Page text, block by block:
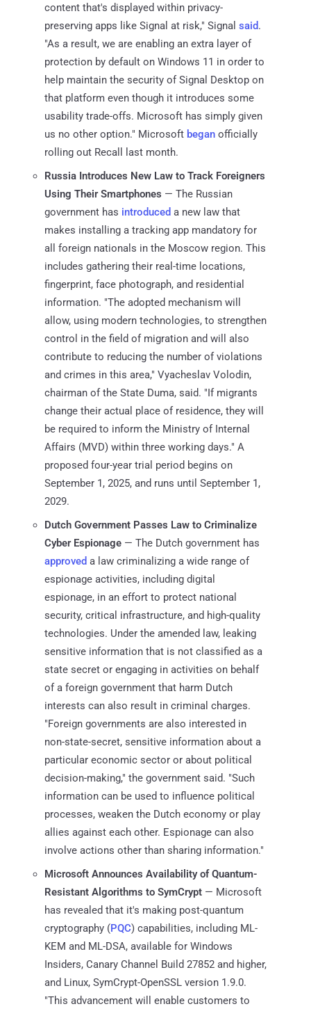
content that's displayed within privacy-
preserving apps like Signal at risk," Signal said.
"As a result, we are enabling an extra layer of
protection by default on Windows 11 in order to
help maintain the security of Signal Desktop on
that platform even though it introduces some
usability trade-offs. Microsoft has simply given
us no other option." Microsoft began officially
rolling out Recall last month.
Russia Introduces New Law to Track Foreigners
Using Their Smartphones — The Russian
government has introduced a new law that
makes installing a tracking app mandatory for
all foreign nationals in the Moscow region. This
includes gathering their real-time locations,
fingerprint, face photograph, and residential
information. "The adopted mechanism will
allow, using modern technologies, to strengthen
control in the field of migration and will also
contribute to reducing the number of violations
and crimes in this area," Vyacheslav Volodin,
chairman of the State Duma, said. "If migrants
change their actual place of residence, they will
be required to inform the Ministry of Internal
Affairs (MVD) within three working days." A
proposed four-year trial period begins on
September 1, 2025, and runs until September 1,
2029.
Dutch Government Passes Law to Criminalize
Cyber Espionage — The Dutch government has
approved a law criminalizing a wide range of
espionage activities, including digital
espionage, in an effort to protect national
security, critical infrastructure, and high-quality
technologies. Under the amended law, leaking
sensitive information that is not classified as a
state secret or engaging in activities on behalf
of a foreign government that harm Dutch
interests can also result in criminal charges.
"Foreign governments are also interested in
non-state-secret, sensitive information about a
particular economic sector or about political
decision-making," the government said. "Such
information can be used to influence political
processes, weaken the Dutch economy or play
allies against each other. Espionage can also
involve actions other than sharing information."
Microsoft Announces Availability of Quantum-
Resistant Algorithms to SymCrypt — Microsoft
has revealed that it's making post-quantum
cryptography (PQC) capabilities, including ML-
KEM and ML-DSA, available for Windows
Insiders, Canary Channel Build 27852 and higher,
and Linux, SymCrypt-OpenSSL version 1.9.0.
"This advancement will enable customers to